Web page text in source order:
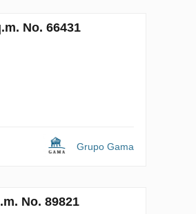
No. 66431
Grupo Gama
No. 89821